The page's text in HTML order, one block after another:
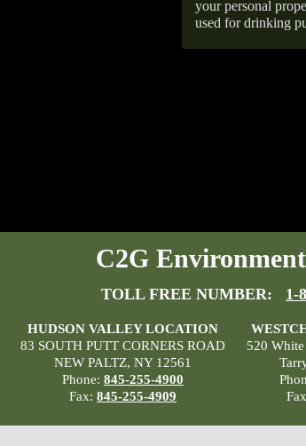
your personal
used for drinking
C2G
TOLL FREE NUMBER: 1-
HUDSON VALLEY LOCATION
83 SOUTH PUTT CORNERS ROAD
NEW PALTZ, NY 12561
Phone: 845-255-4900
Fax: 845-255-4909
520